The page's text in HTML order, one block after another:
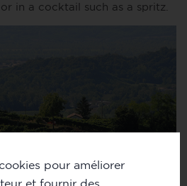
in a cocktail such as a spritz.
pour améliorer
et fournir des